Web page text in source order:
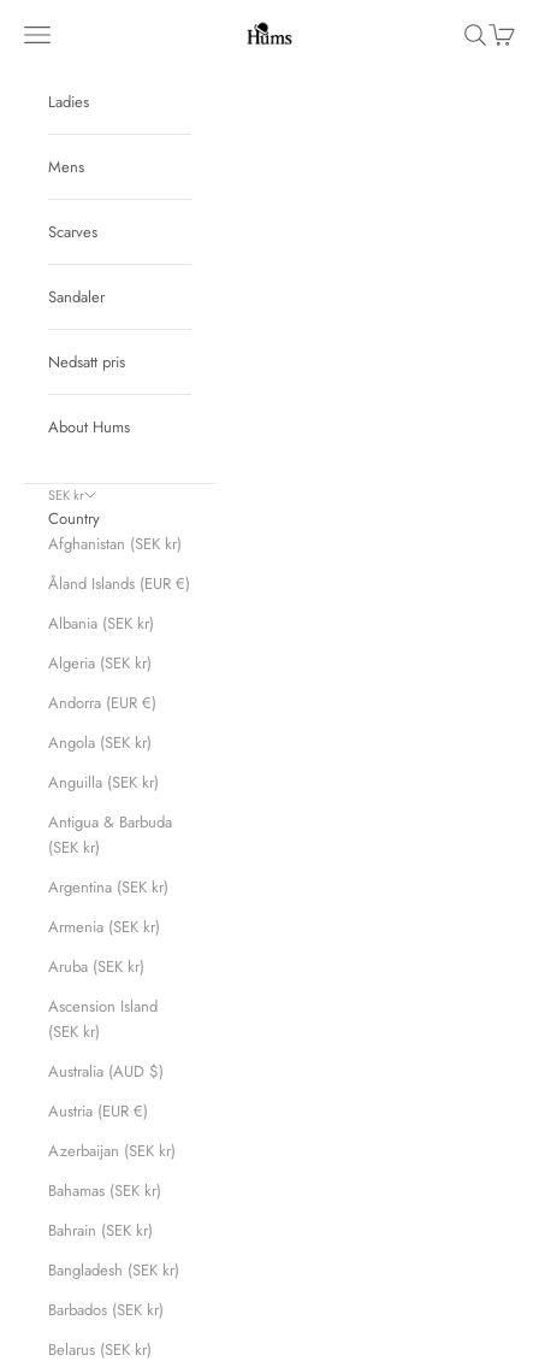
Hums
Navigation menu Search
Cart
Ladies
Mens
Scarves
Sandaler
Nedsatt pris
About Hums
SEK kr
Country
Afghanistan (SEK kr)
Åland Islands (EUR €)
Albania (SEK kr)
Algeria (SEK kr)
Andorra (EUR €)
Angola (SEK kr)
Anguilla (SEK kr)
Antigua & Barbuda
(SEK kr)
Argentina (SEK kr)
Armenia (SEK kr)
Aruba (SEK kr)
Ascension Island
(SEK kr)
Australia (AUD $)
Austria (EUR €)
Azerbaijan (SEK kr)
Bahamas (SEK kr)
Bahrain (SEK kr)
Bangladesh (SEK kr)
Barbados (SEK kr)
Belarus (SEK kr)